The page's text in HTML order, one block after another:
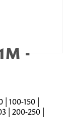
-
| 100-150 |
| 200-250 |